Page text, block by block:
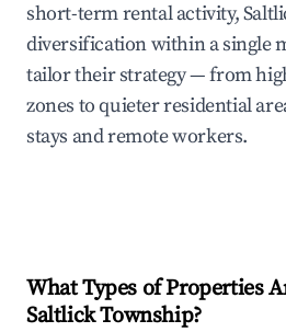
short-term rental activity,
diversification within a single
tailor their strategy — from
zones to quieter residential
stays and remote workers.
What Types of Properties
Saltlick Township?